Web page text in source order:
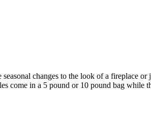
changes to the look of a fireplace
come in a 5 pound or 10 pound bag while